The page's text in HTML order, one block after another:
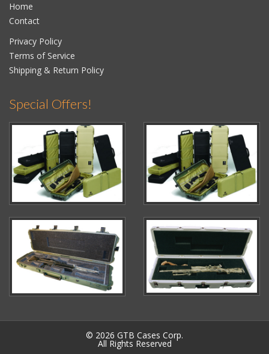
Home
Contact
Privacy Policy
Terms of Service
Shipping & Return Policy
Special Offers!
© 2026 GTB Cases Corp.
All Rights Reserved